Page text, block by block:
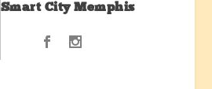
Smart City Memphis